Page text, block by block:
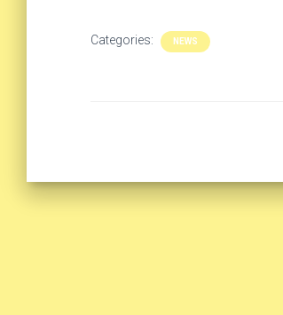
Categories: NEWS